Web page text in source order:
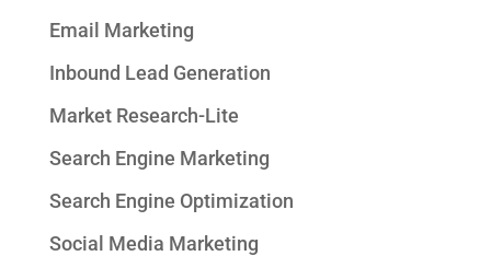
Email Marketing
Inbound Lead Generation
Market Research-Lite
Search Engine Marketing
Search Engine Optimization
Social Media Marketing